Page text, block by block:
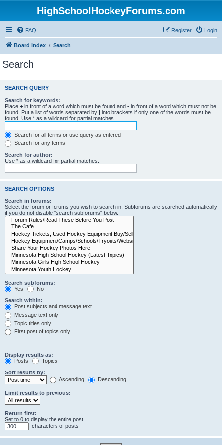
HighSchoolHockeyForums.com
FAQ Login
Register
Board index Search
Search
SEARCH QUERY
Search for keywords:
Place + in front of a word which must be found and - in front of a word which must not be
found. Put a list of words separated by | into brackets if only one of the words must be
found. Use * as a wildcard for partial matches.
Search for all terms or use query as entered
Search for any terms
Search for author:
Use * as a wildcard for partial matches.
SEARCH OPTIONS
Search in forums:
Select the forum or forums you wish to search in. Subforums are searched automatically
if you do not disable “search subforums“ below.
Search subforums:
Yes
No
Search within:
Post subjects and message text
Message text only
Topic titles only
First post of topics only
Display results as:
Posts
Topics
Sort results by:
Ascending
Descending
Limit results to previous:
Return first:
Set to 0 to display the entire post.
characters of posts